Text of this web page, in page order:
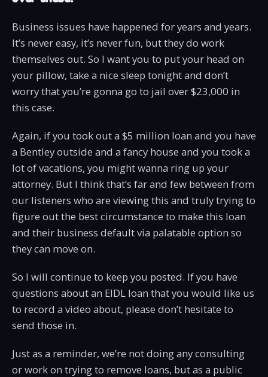
Business issues have happened for years and years.
It’s never easy, it’s never fun, but they do work
themselves out. So I want you to put your head on
your pillow, take a nice sleep tonight and don’t
worry that you’re gonna go to jail over $23,000 in
this case.
Again, if you took out a $5 million loan and you have
a Bentley outside and a fancy house and you took a
lot of vacations, you might wanna ring up your
attorney. But I think that’s far and few between from
our listeners who are viewing this and truly trying to
figure out the best circumstance to make this loan
and their business default via palatable option so
they can move on.
So I will continue to keep you posted. If you have
questions about an EIDL loan that you would like us
to record a video about, please don’t hesitate to
send those in.
Just as a reminder, we’re not doing any consulting
or work on trying to remove loans, but as a public